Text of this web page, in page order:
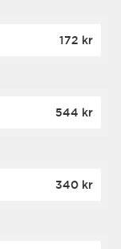
172 kr
544 kr
340 kr